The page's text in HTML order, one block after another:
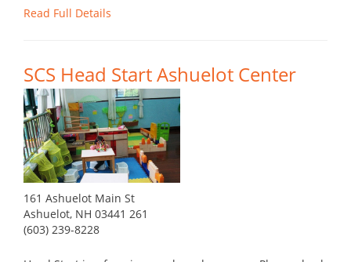
Read Full Details
SCS Head Start Ashuelot Center
161 Ashuelot Main St
Ashuelot, NH 03441 261
(603) 239-8228